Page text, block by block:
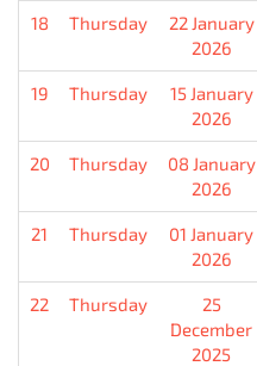
18 Thursday
22 January
2026
19 Thursday
15 January
2026
20 Thursday
08 January
2026
21 Thursday
01 January
2026
22 Thursday
25
December
2025